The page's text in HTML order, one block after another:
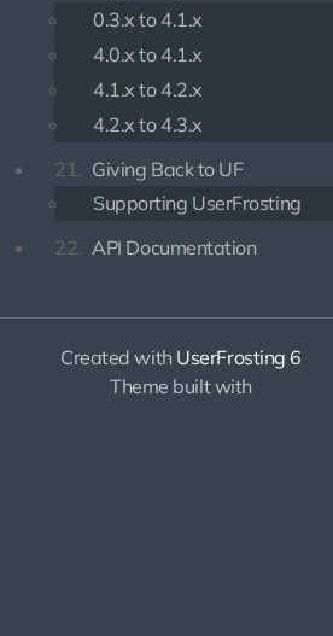
0.3.x to 4.1.x
4.0.x to 4.1.x
4.1.x to 4.2.x
4.2.x to 4.3.x
21. Giving Back to UF
Supporting UserFrosting
22. API Documentation
Created with UserFrosting 6
Theme built with